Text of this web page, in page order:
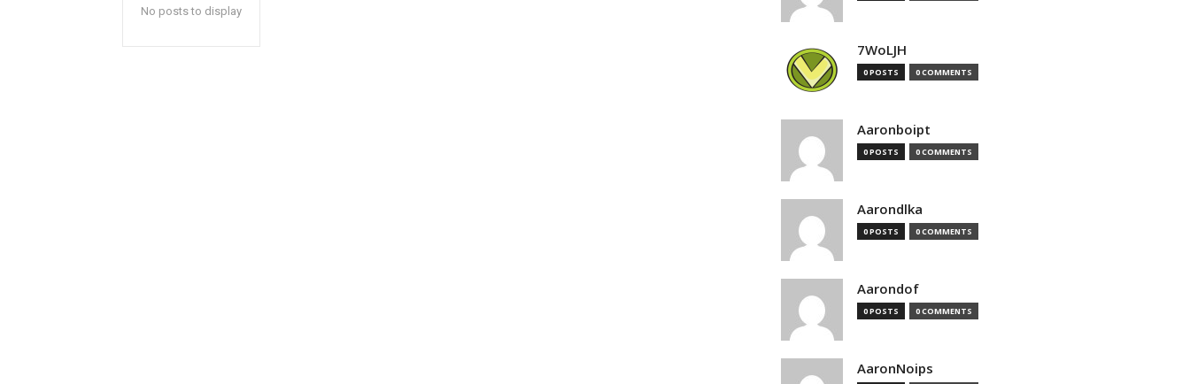
No posts to display
7WoLJH
0 POSTS 0 COMMENTS
Aaronboipt
0 POSTS 0 COMMENTS
Aarondlka
0 POSTS 0 COMMENTS
Aarondof
0 POSTS 0 COMMENTS
AaronNoips